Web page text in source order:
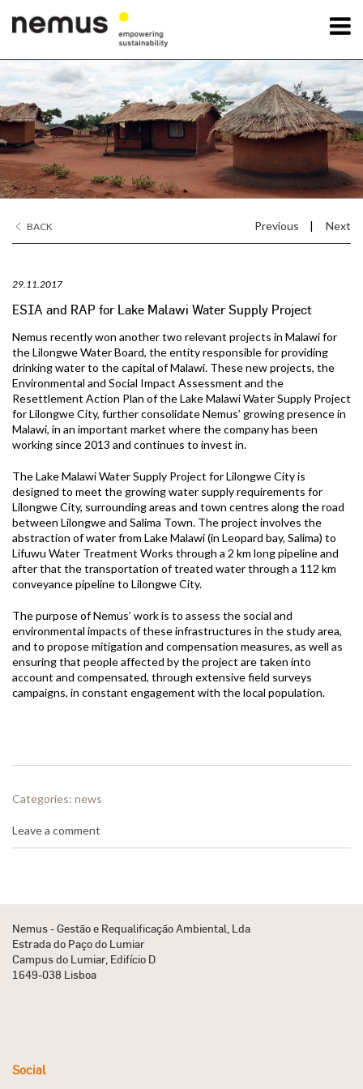
OK
Nemus
Services
Contact Us
BACK Previous | Next
29.11.2017
ESIA and RAP for Lake Malawi Water Supply Project
Nemus recently won another two relevant projects in Malawi for
the Lilongwe Water Board, the entity responsible for providing
drinking water to the capital of Malawi. These new projects, the
Environmental and Social Impact Assessment and the
Resettlement Action Plan of the Lake Malawi Water Supply Project
for Lilongwe City, further consolidate Nemus’ growing presence in
Malawi, in an important market where the company has been
working since 2013 and continues to invest in.
The Lake Malawi Water Supply Project for Lilongwe City is
designed to meet the growing water supply requirements for
Lilongwe City, surrounding areas and town centres along the road
between Lilongwe and Salima Town. The project involves the
abstraction of water from Lake Malawi (in Leopard bay, Salima) to
Lifuwu Water Treatment Works through a 2 km long pipeline and
after that the transportation of treated water through a 112 km
conveyance pipeline to Lilongwe City.
The purpose of Nemus’ work is to assess the social and
environmental impacts of these infrastructures in the study area,
and to propose mitigation and compensation measures, as well as
ensuring that people affected by the project are taken into
account and compensated, through extensive field surveys
campaigns, in constant engagement with the local population.
Categories: news
Leave a comment
Nemus - Gestão e Requalificação Ambiental, Lda
Estrada do Paço do Lumiar
Campus do Lumiar, Edifício D
1649-038 Lisboa
Social